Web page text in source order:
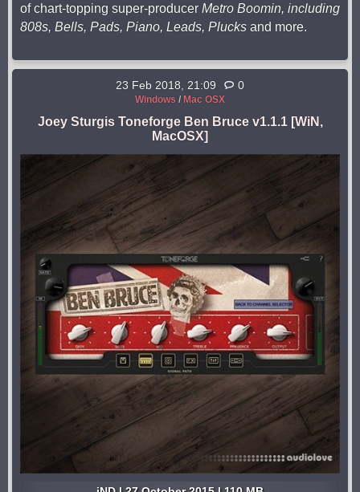
of chart-topping super-producer Metro Boomin, including
808s, Bells, Pads, Piano, Leads, Plucks and more.
23 Feb 2018, 21:09 0
Windows / Mac OSX
Joey Sturgis Toneforge Ben Bruce v1.1.1 [WiN,
MacOSX]